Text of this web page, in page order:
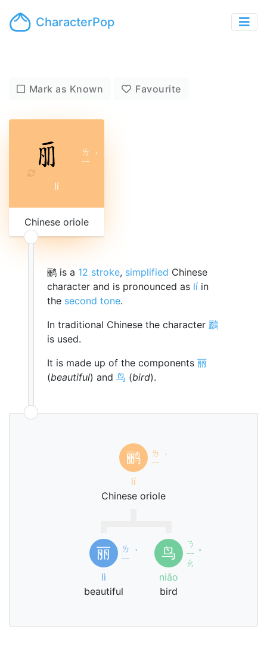
CharacterPop
Mark as Known Favourite
ㄌ
ㄧ ˊ
lí
Chinese oriole
鹂 is a 12 stroke, simplified Chinese
character and is pronounced as lí in
the second tone.
In traditional Chinese the character 鸝
is used.
It is made up of the components 丽
(beautiful) and 鸟 (bird).
鹂
ㄌ
ㄧ ˊ
lí
Chinese oriole
丽
ㄌ
ㄧ ˋ
lì
beautiful
鸟
ㄋ
ㄧ
ㄠ
ˇ
niǎo
bird